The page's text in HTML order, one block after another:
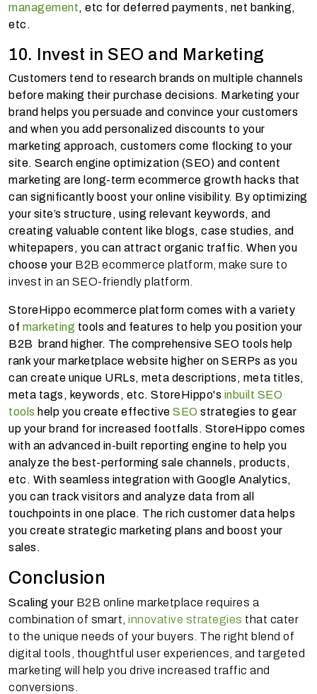
management, etc for deferred payments, net banking,
etc.
10. Invest in SEO and Marketing
Customers tend to research brands on multiple channels
before making their purchase decisions. Marketing your
brand helps you persuade and convince your customers
and when you add personalized discounts to your
marketing approach, customers come flocking to your
site. Search engine optimization (SEO) and content
marketing are long-term ecommerce growth hacks that
can significantly boost your online visibility. By optimizing
your site’s structure, using relevant keywords, and
creating valuable content like blogs, case studies, and
whitepapers, you can attract organic traffic. When you
choose your B2B ecommerce platform, make sure to
invest in an SEO-friendly platform.
StoreHippo ecommerce platform comes with a variety
of marketing tools and features to help you position your
B2B brand higher. The comprehensive SEO tools help
rank your marketplace website higher on SERPs as you
can create unique URLs, meta descriptions, meta titles,
meta tags, keywords, etc. StoreHippo's inbuilt SEO
tools help you create effective SEO strategies to gear
up your brand for increased footfalls. StoreHippo comes
with an advanced in-built reporting engine to help you
analyze the best-performing sale channels, products,
etc. With seamless integration with Google Analytics,
you can track visitors and analyze data from all
touchpoints in one place. The rich customer data helps
you create strategic marketing plans and boost your
sales.
Conclusion
Scaling your B2B online marketplace requires a
combination of smart, innovative strategies that cater
to the unique needs of your buyers. The right blend of
digital tools, thoughtful user experiences, and targeted
marketing will help you drive increased traffic and
conversions.